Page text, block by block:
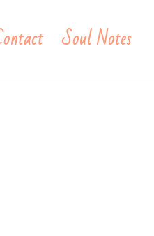
Soul Notes